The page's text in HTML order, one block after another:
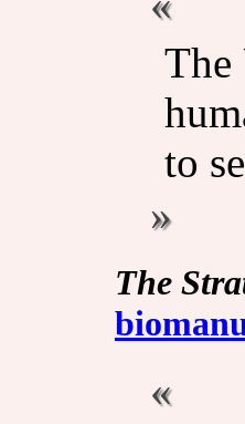
The
to
The